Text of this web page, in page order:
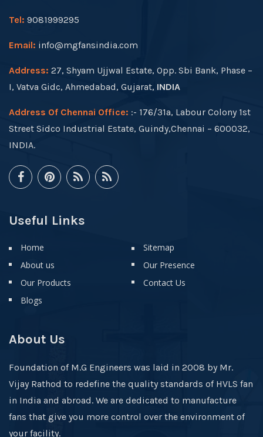
Tel: 9081999295
Email: info@mgfansindia.com
Address: 27, Shyam Ujjwal Estate, Opp. Sbi Bank, Phase –
I, Vatva Gidc, Ahmedabad, Gujarat, INDIA
Address Of Chennai Office: :- 176/31a, Labour Colony 1st
Street Sidco Industrial Estate, Guindy,Chennai – 600032,
INDIA.
Useful Links
Home
About us
Our Products
Blogs
Sitemap
Our Presence
Contact Us
About Us
Foundation of M.G Engineers was laid in 2008 by Mr.
Vijay Rathod to redefine the quality standards of HVLS fan
in India and abroad. We are dedicated to manufacture
fans that give you more control over the environment of
your facility.